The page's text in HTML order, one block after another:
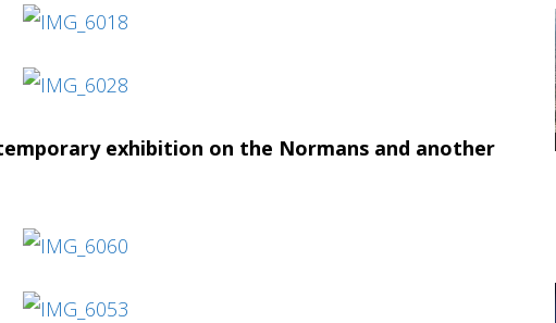
exhibition on the Normans and another